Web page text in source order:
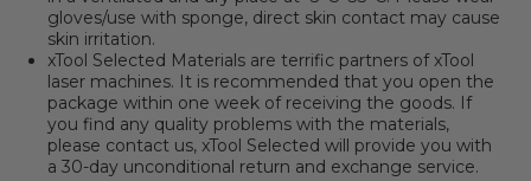
gloves/use with sponge, direct skin contact may cause
skin irritation.
xTool Selected Materials are terrific partners of xTool
laser machines. It is recommended that you open the
package within one week of receiving the goods. If
you find any quality problems with the materials,
please contact us, xTool Selected will provide you with
a 30-day unconditional return and exchange service.